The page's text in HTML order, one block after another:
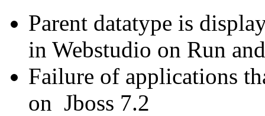
Parent datatype is
in Webstudio on Run
Failure of applications
on Jboss 7.2